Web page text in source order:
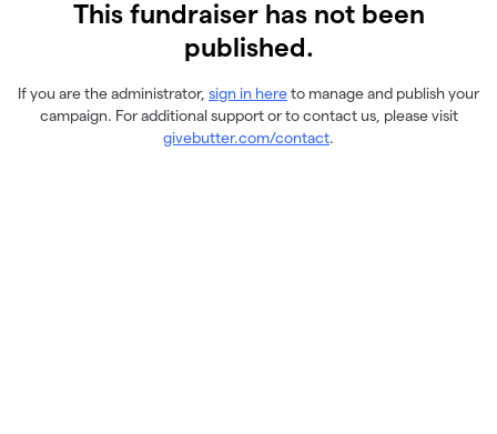
This fundraiser has not been
published.
If you are the administrator, sign in hereto manage and publish your
campaign. For additional support or to contact us, please visit
givebutter.com/contact.